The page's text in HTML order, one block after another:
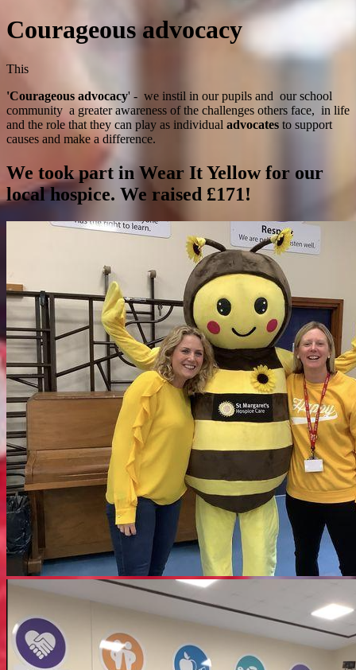
Courageous advocacy
This
'Courageous advocacy' - we instil in our pupils and our school
community a greater awareness of the challenges others face, in life
and the role that they can play as individual advocates to support
causes and make a difference.
We took part in Wear It Yellow for our
local hospice. We raised £171!